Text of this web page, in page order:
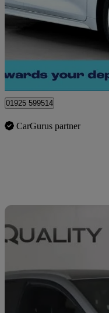
£16,890
Warrington
01925 599514
CarGurus partner